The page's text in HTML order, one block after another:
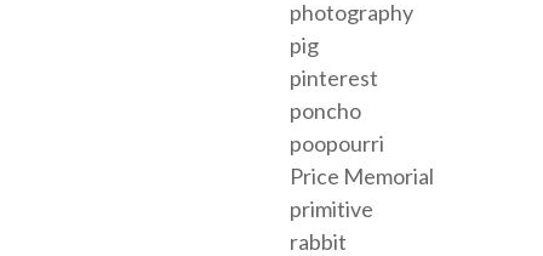
photography
pig
pinterest
poncho
poopourri
Price Memorial
primitive
rabbit